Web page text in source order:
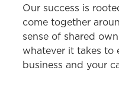
Our success is
come together
sense of shared
whatever it takes to
business and your